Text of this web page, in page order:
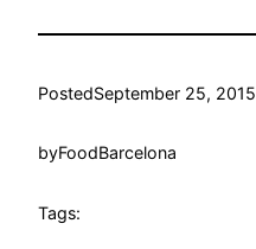
PostedSeptember 25, 2015
byFoodBarcelona
Tags: